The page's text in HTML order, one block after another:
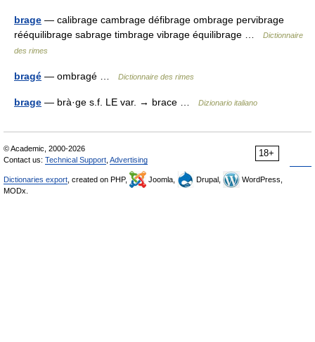
brage — calibrage cambrage défibrage ombrage pervibrage
rééquilibrage sabrage timbrage vibrage équilibrage …
Dictionnaire
des rimes
bragé — ombragé … Dictionnaire des rimes
brage — brà·ge s.f. LE var. → brace … Dizionario italiano
18+
© Academic, 2000-2026
Contact us: Technical Support Advertising
Dictionaries export , created on PHP, Joomla, Drupal,
WordPress,
MODx.